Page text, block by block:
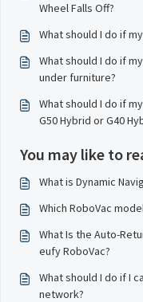
Wheel Falls Off?
What should I do if
What should I do if
under furniture?
What should I do if
G50 Hybrid or G40
You may like to
What is Dynamic
Which RoboVac
What Is the Auto-
eufy RoboVac?
What should I do if I
network?